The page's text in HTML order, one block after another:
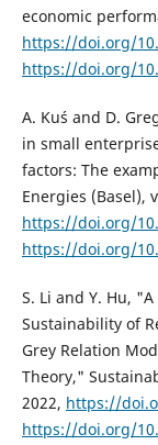
economic
https://doi.org/
https://doi.org/
A. Kuś and D.
in small
factors: The
Energies (Basel),
https://doi.org/
https://doi.org/
S. Li and Y. Hu,
Sustainability of
Grey Relation
Theory,"
2022, https://
https://doi.org/